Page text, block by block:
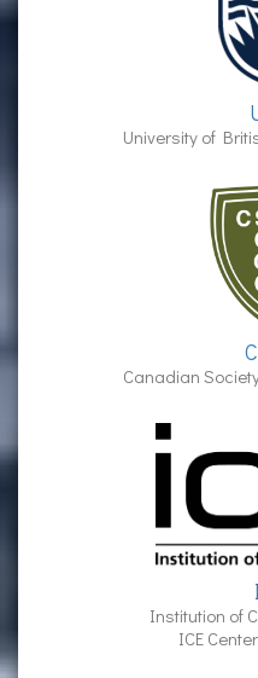
University of
Canadian
Institution of
ICE